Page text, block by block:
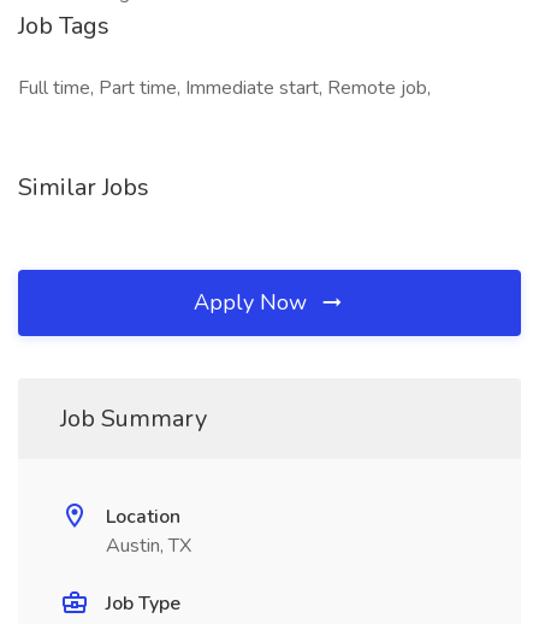
Job Tags
Full time, Part time, Immediate start, Remote job,
Similar Jobs
Apply Now
Job Summary
Location
Austin, TX
Job Type